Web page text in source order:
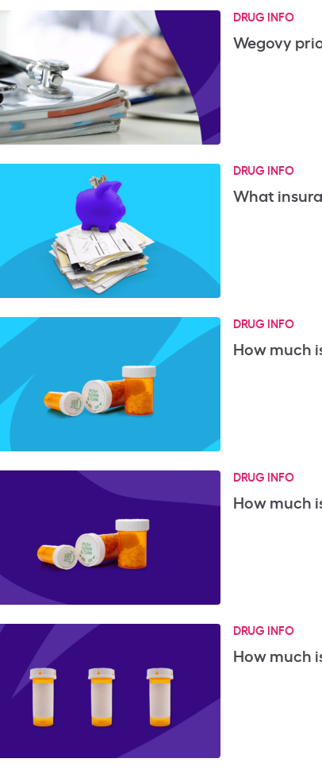
DRUG INFO
Wegovy
DRUG INFO
What
DRUG INFO
How much
DRUG INFO
How much
DRUG INFO
How much